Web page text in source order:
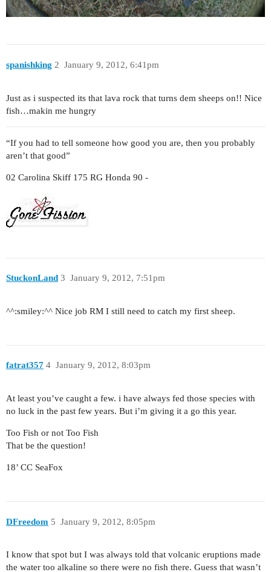
spanishking January 9, 2012, 6:41pm
2
Just as i suspected its that lava rock that turns dem sheeps on!! Nice
fish…makin me hungry
“If you had to tell someone how good you are, then you probably
aren’t that good”
02 Carolina Skiff 175 RG Honda 90 -
StuckonLand January 9, 2012, 7:51pm
3
^^:smiley:^^ Nice job RM I still need to catch my first sheep.
fatrat357 January 9, 2012, 8:03pm
4
At least you’ve caught a few. i have always fed those species with
no luck in the past few years. But i’m giving it a go this year.
Too Fish or not Too Fish
That be the question!
18’ CC SeaFox
DFreedom January 9, 2012, 8:05pm
5
I know that spot but I was always told that volcanic eruptions made
the water too alkaline so there were no fish there. Guess that wasn’t